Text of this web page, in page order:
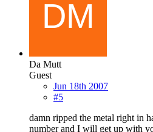
Da Mutt
Guest
Jun 18th 2007
#5
damn ripped the metal right in
number and I will get up with